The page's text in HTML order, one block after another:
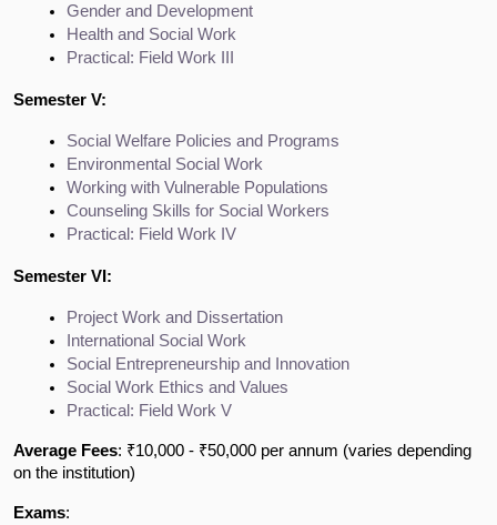
Gender and Development
Health and Social Work
Practical: Field Work III
Semester V:
Social Welfare Policies and Programs
Environmental Social Work
Working with Vulnerable Populations
Counseling Skills for Social Workers
Practical: Field Work IV
Semester VI:
Project Work and Dissertation
International Social Work
Social Entrepreneurship and Innovation
Social Work Ethics and Values
Practical: Field Work V
Average Fees: ₹10,000 - ₹50,000 per annum (varies depending
on the institution)
Exams: